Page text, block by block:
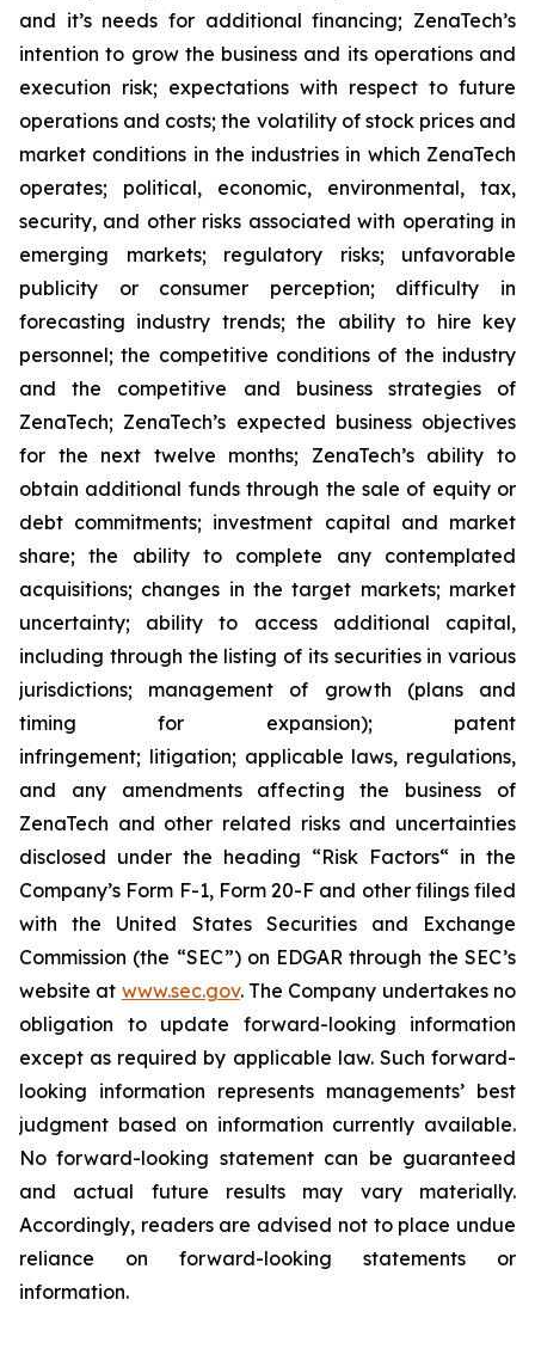
and it’s needs for additional financing; ZenaTech’s
intention to grow the business and its operations and
execution risk; expectations with respect to future
operations and costs; the volatility of stock prices and
market conditions in the industries in which ZenaTech
operates; political, economic, environmental, tax,
security, and other risks associated with operating in
emerging markets; regulatory risks; unfavorable
publicity or consumer perception; difficulty in
forecasting industry trends; the ability to hire key
personnel; the competitive conditions of the industry
and the competitive and business strategies of
ZenaTech; ZenaTech’s expected business objectives
for the next twelve months; ZenaTech’s ability to
obtain additional funds through the sale of equity or
debt commitments; investment capital and market
share; the ability to complete any contemplated
acquisitions; changes in the target markets; market
uncertainty; ability to access additional capital,
including through the listing of its securities in various
jurisdictions; management of growth (plans and
timing for expansion); patent
infringement; litigation; applicable laws, regulations,
and any amendments affecting the business of
ZenaTech and other related risks ‎‎‎and uncertainties
disclosed under the ‎heading “Risk Factors“ ‎‎‎‎in the
Company’s Form F-1, Form 20-F and other filings filed
‎‎‎with the United States Securities and Exchange
Commission (the “SEC”) on EDGAR through the SEC’s
website at www.sec.gov. The Company undertakes ‎‎‎no
obligation to update forward-‎looking ‎‎‎‎information
except as required by applicable law. Such forward-‎‎‎
looking information represents ‎‎‎‎‎managements’ best
judgment based on information currently available.
‎‎‎No forward-looking ‎‎‎‎statement ‎can be guaranteed
and actual future results may vary materially.
‎‎‎Accordingly, readers ‎‎‎‎are advised not to ‎place undue
reliance on forward-looking statements or
‎‎‎information.‎